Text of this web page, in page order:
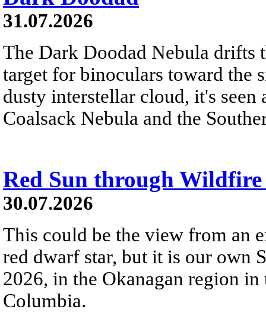
31.07.2026
The Dark Doodad Nebula drifts
target for binoculars toward the
dusty interstellar cloud, it's
Coalsack Nebula and the
Red Sun through Wildfire
30.07.2026
This could be the view from an
red dwarf star, but it is our own
2026, in the Okanagan region
Columbia.